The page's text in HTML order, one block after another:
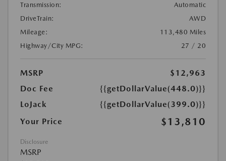
Transmission:
Automatic
DriveTrain:
AWD
Mileage:
113,480 Miles
Highway/City MPG:
27 / 20
MSRP
$12,963
Doc Fee
{{getDollarValue(448.0)}}
LoJack
{{getDollarValue(399.0)}}
Your Price
$13,810
Disclosure
MSRP